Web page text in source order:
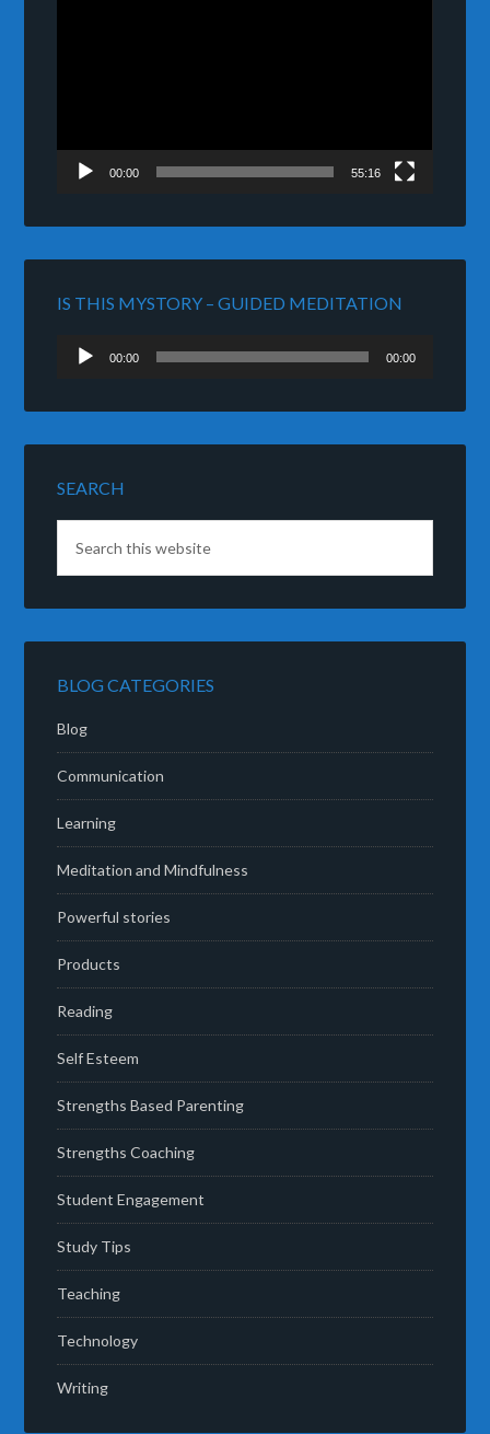
00:00 55:16
IS THIS MYSTORY – GUIDED MEDITATION
Audio
Player
00:00 00:00
SEARCH
BLOG CATEGORIES
Blog
Communication
Learning
Meditation and Mindfulness
Powerful stories
Products
Reading
Self Esteem
Strengths Based Parenting
Strengths Coaching
Student Engagement
Study Tips
Teaching
Technology
Writing